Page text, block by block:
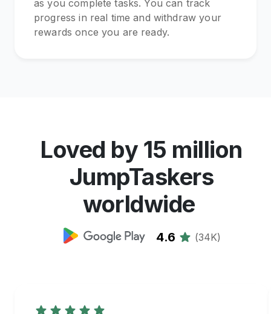
as you complete tasks. You can track
progress in real time and withdraw your
rewards once you are ready.
Loved by 15 million
JumpTaskers
worldwide
4.6 (34K)